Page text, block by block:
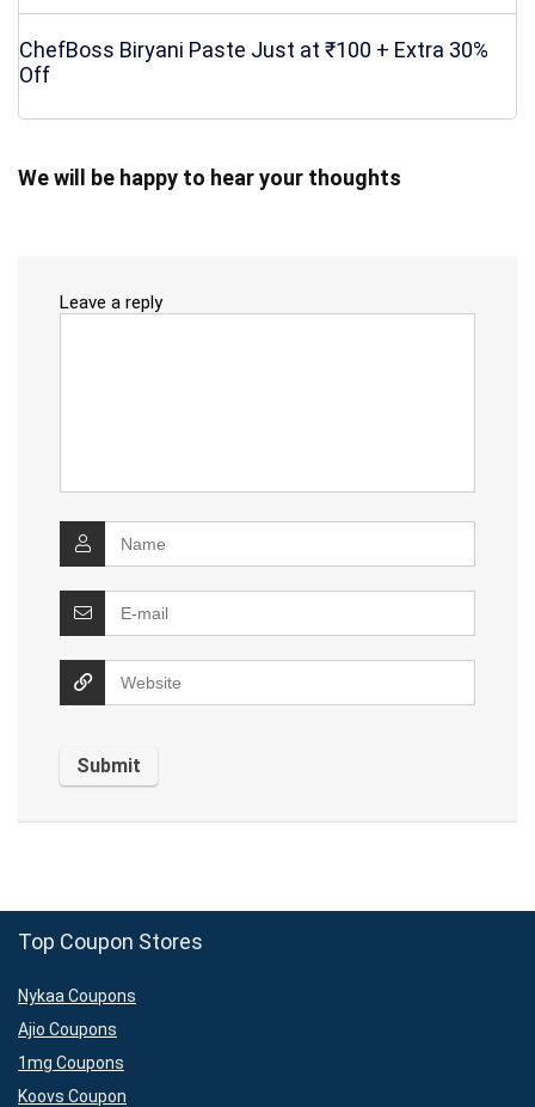
ChefBoss Biryani Paste Just at ₹100 + Extra 30%
Off
We will be happy to hear your thoughts
Leave a reply
Top Coupon Stores
Nykaa Coupons
Ajio Coupons
1mg Coupons
Koovs Coupon